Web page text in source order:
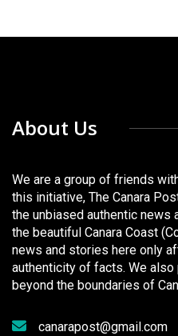
About Us
We are a group of friends
this initiative, The Canara
the unbiased authentic news
the beautiful Canara Coast
news and stories here only
authenticity of facts. We
beyond the boundaries of
canarapost@gmail.com